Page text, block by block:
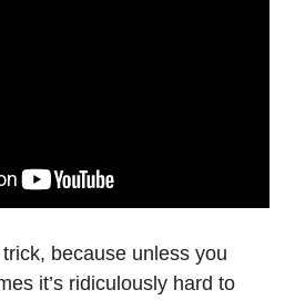
because unless you
it’s ridiculously hard to